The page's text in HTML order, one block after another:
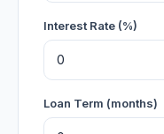
Interest Rate (%)
Loan Term (months)